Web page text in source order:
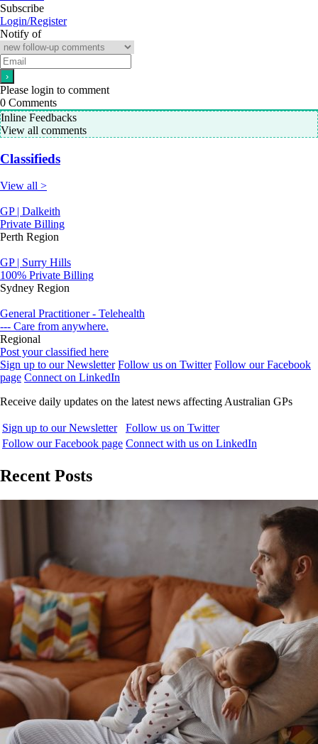
Subscribe
Login/Register
Notify of
Please login to comment
0 Comments
Inline Feedbacks
View all comments
Classifieds
View all >
GP | Dalkeith
Private Billing
Perth Region
GP | Surry Hills
100% Private Billing
Sydney Region
General Practitioner - Telehealth
--- Care from anywhere.
Regional
Post your classified here
Sign up to our Newsletter Follow us on Twitter Follow our Facebook
page Connect on LinkedIn
Receive daily updates on the latest news affecting Australian GPs
Sign up to our Newsletter
Follow us on Twitter
Follow our Facebook page Connect with us on LinkedIn
Recent Posts